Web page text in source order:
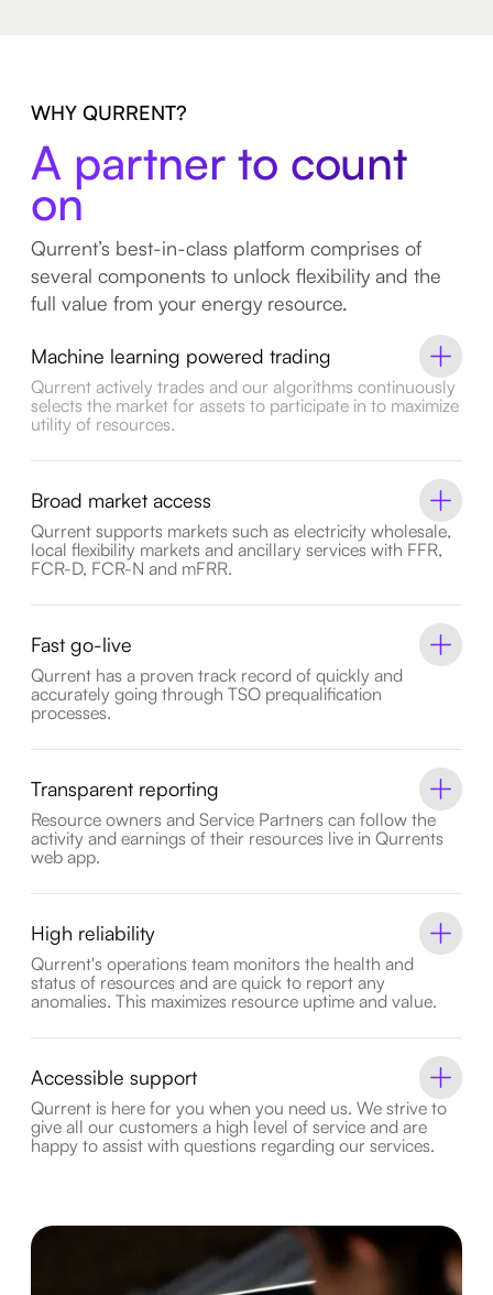
WHY QURRENT?
A partner to count
on
Qurrent’s best-in-class platform comprises of
several components to unlock flexibility and the
full value from your energy resource.
Machine learning powered trading
Qurrent actively trades and our algorithms continuously
selects the market for assets to participate in to maximize
utility of resources.
Broad market access
Qurrent supports markets such as electricity wholesale,
local flexibility markets and ancillary services with FFR,
FCR-D, FCR-N and mFRR.
Fast go-live
Qurrent has a proven track record of quickly and
accurately going through TSO prequalification
processes.
Transparent reporting
Resource owners and Service Partners can follow the
activity and earnings of their resources live in Qurrents
web app.
High reliability
Qurrent's operations team monitors the health and
status of resources and are quick to report any
anomalies. This maximizes resource uptime and value.
Accessible support
Qurrent is here for you when you need us. We strive to
give all our customers a high level of service and are
happy to assist with questions regarding our services.